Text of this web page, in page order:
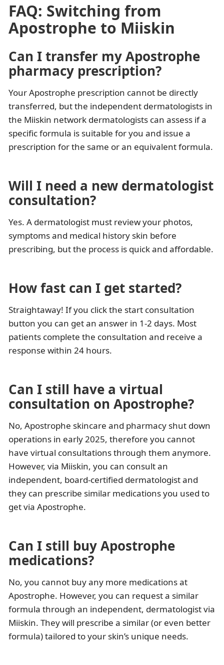
FAQ: Switching from
Apostrophe to Miiskin
Can I transfer my Apostrophe
pharmacy prescription?
Your Apostrophe prescription cannot be directly
transferred, but the independent dermatologists in
the Miiskin network dermatologists can assess if a
specific formula is suitable for you and issue a
prescription for the same or an equivalent formula.
Will I need a new dermatologist
consultation?
Yes. A dermatologist must review your photos,
symptoms and medical history skin before
prescribing, but the process is quick and affordable.
How fast can I get started?
Straightaway! If you click the start consultation
button you can get an answer in 1-2 days. Most
patients complete the consultation and receive a
response within 24 hours.
Can I still have a virtual
consultation on Apostrophe?
No, Apostrophe skincare and pharmacy shut down
operations in early 2025, therefore you cannot
have virtual consultations through them anymore.
However, via Miiskin, you can consult an
independent, board-certified dermatologist and
they can prescribe similar medications you used to
get via Apostrophe.
Can I still buy Apostrophe
medications?
No, you cannot buy any more medications at
Apostrophe. However, you can request a similar
formula through an independent, dermatologist via
Miiskin. They will prescribe a similar (or even better
formula) tailored to your skin’s unique needs.